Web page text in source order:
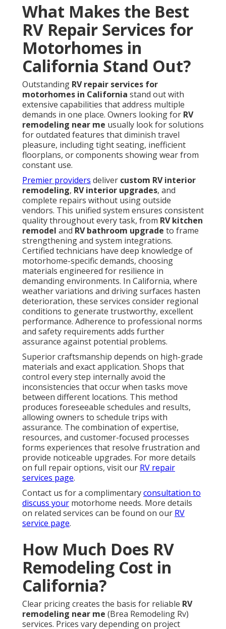
What Makes the Best
RV Repair Services for
Motorhomes in
California Stand Out?
Outstanding RV repair services for
motorhomes in California stand out with
extensive capabilities that address multiple
demands in one place. Owners looking for RV
remodeling near me usually look for solutions
for outdated features that diminish travel
pleasure, including tight seating, inefficient
floorplans, or components showing wear from
constant use.
Premier providers deliver custom RV interior
remodeling, RV interior upgrades, and
complete repairs without using outside
vendors. This unified system ensures consistent
quality throughout every task, from RV kitchen
remodel and RV bathroom upgrade to frame
strengthening and system integrations.
Certified technicians have deep knowledge of
motorhome-specific demands, choosing
materials engineered for resilience in
demanding environments. In California, where
weather variations and driving surfaces hasten
deterioration, these services consider regional
conditions to generate trustworthy, excellent
performance. Adherence to professional norms
and safety requirements adds further
assurance against potential problems.
Superior craftsmanship depends on high-grade
materials and exact application. Shops that
control every step internally avoid the
inconsistencies that occur when tasks move
between different locations. This method
produces foreseeable schedules and results,
allowing owners to schedule trips with
assurance. The combination of expertise,
resources, and customer-focused processes
forms experiences that resolve frustration and
provide noticeable upgrades. For more details
on full repair options, visit our RV repair
services page.
Contact us for a complimentaryconsultation to
discuss your motorhome needs. More details
on related services can be found on our RV
service page.
How Much Does RV
Remodeling Cost in
California?
Clear pricing creates the basis for reliable RV
remodeling near me (Brea Remodeling Rv)
services. Prices vary depending on project